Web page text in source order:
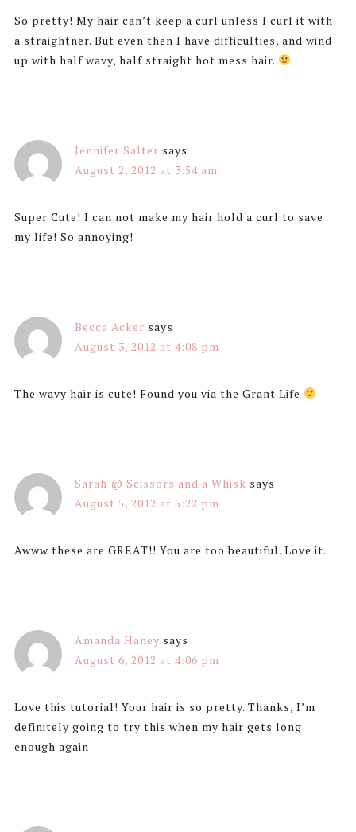
So pretty! My hair can’t keep a curl unless I curl it with
a straightner. But even then I have difficulties, and wind
up with half wavy, half straight hot mess hair.
Jennifer Salter says
August 2, 2012 at 3:54 am
Super Cute! I can not make my hair hold a curl to save
my life! So annoying!
Becca Acker says
August 3, 2012 at 4:08 pm
The wavy hair is cute! Found you via the Grant Life
Sarah @ Scissors and a Whisk says
August 5, 2012 at 5:22 pm
Awww these are GREAT!! You are too beautiful. Love it.
Amanda Haney says
August 6, 2012 at 4:06 pm
Love this tutorial! Your hair is so pretty. Thanks, I’m
definitely going to try this when my hair gets long
enough again